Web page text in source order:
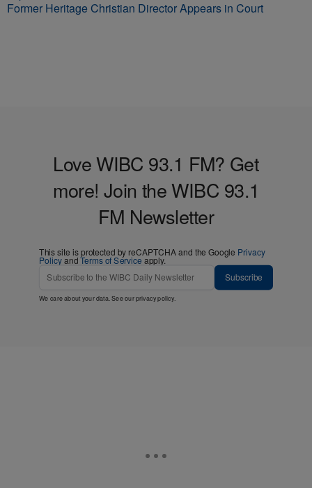
Former Heritage Christian Director Appears in Court
Love WIBC 93.1 FM? Get
more! Join the WIBC 93.1
FM Newsletter
This site is protected by reCAPTCHA and the Google Privacy
PolicyandTerms of Service apply.
Subscribe
We care about your data. See ourprivacy policy.